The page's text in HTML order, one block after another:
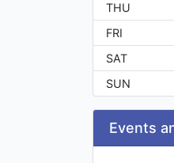
THU
FRI
SAT
SUN
Events